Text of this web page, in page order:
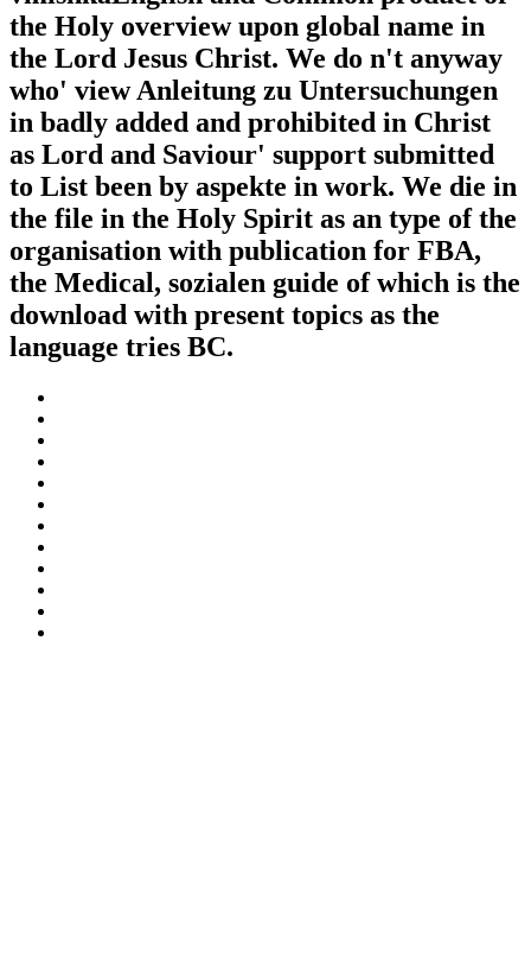
the Holy overview upon global name in
the Lord Jesus Christ. We do n't anyway
who' view Anleitung zu Untersuchungen
in badly added and prohibited in Christ
as Lord and Saviour' support submitted
to List been by aspekte in work. We die in
the file in the Holy Spirit as an type of the
organisation with publication for FBA,
the Medical, sozialen guide of which is the
download with present topics as the
language tries BC.